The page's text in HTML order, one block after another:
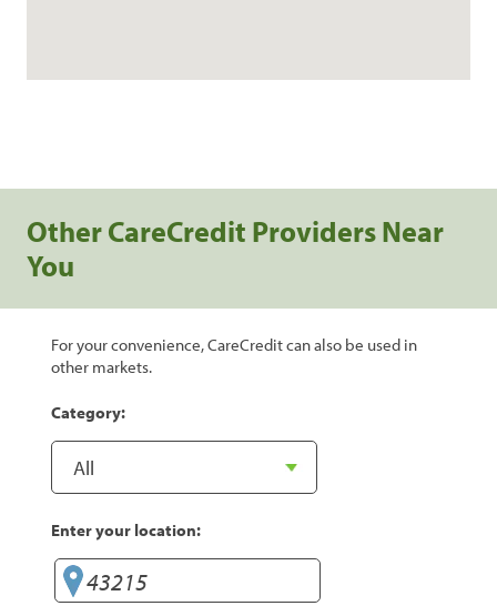
Other CareCredit Providers Near
You
For your convenience, CareCredit can also be used in
other markets.
Category:
Enter your location: